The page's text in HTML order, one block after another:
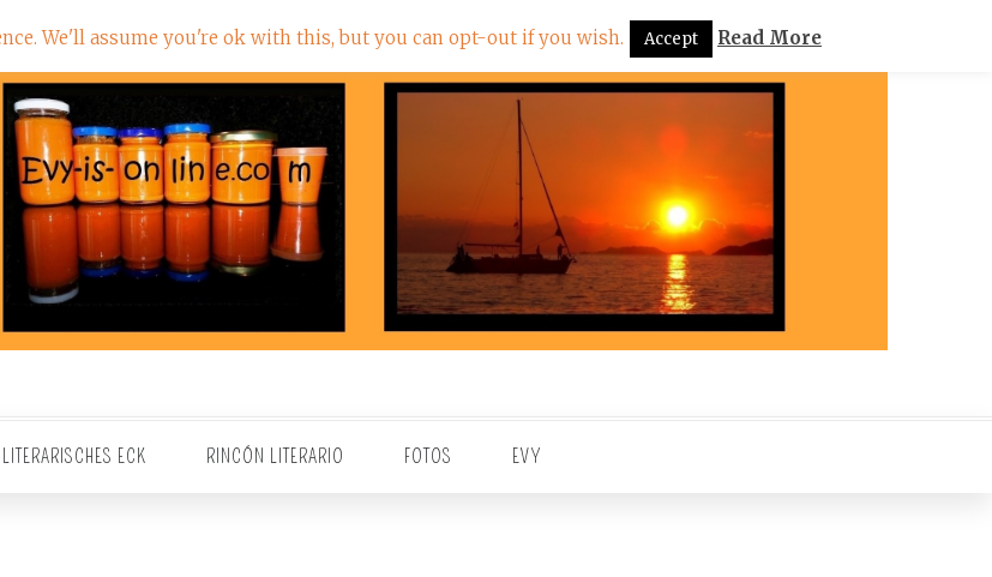
LITERARISCHES ECK RINCÓN LITERARIO FOTOS EVY
We'll assume you're ok with this, but you can opt-out if you wish. Accept Read More